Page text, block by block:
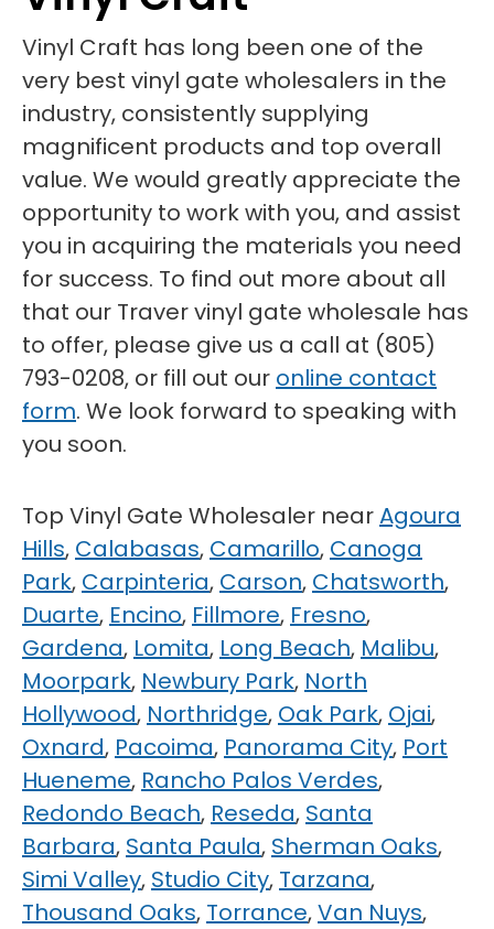
Vinyl Craft has long been one of the
very best vinyl gate wholesalers in the
industry, consistently supplying
magnificent products and top overall
value. We would greatly appreciate the
opportunity to work with you, and assist
you in acquiring the materials you need
for success. To find out more about all
that our Traver vinyl gate wholesale has
to offer, please give us a call at (805)
793-0208, or fill out our online contact
form. We look forward to speaking with
you soon.
Top Vinyl Gate Wholesaler nearAgoura
Hills, Calabasas, Camarillo, Canoga
Park, Carpinteria, Carson, Chatsworth,
Duarte, Encino, Fillmore, Fresno,
Gardena, Lomita, Long Beach, Malibu,
Moorpark, Newbury Park, North
Hollywood, Northridge, Oak Park, Ojai,
Oxnard, Pacoima, Panorama City, Port
Hueneme, Rancho Palos Verdes,
Redondo Beach, Reseda, Santa
Barbara, Santa Paula, Sherman Oaks,
Simi Valley, Studio City, Tarzana,
Thousand Oaks, Torrance,Van Nuys,